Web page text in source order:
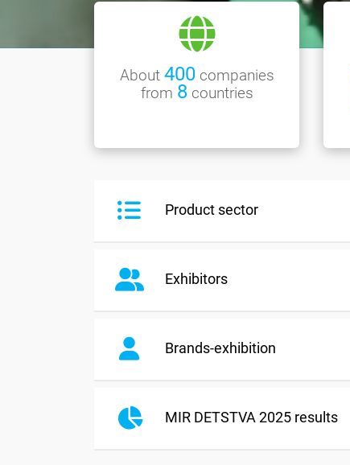
About 400companies
from 8countries
Product sector
Exhibitors
Brands-exhibition
MIR DETSTVA 2025 results